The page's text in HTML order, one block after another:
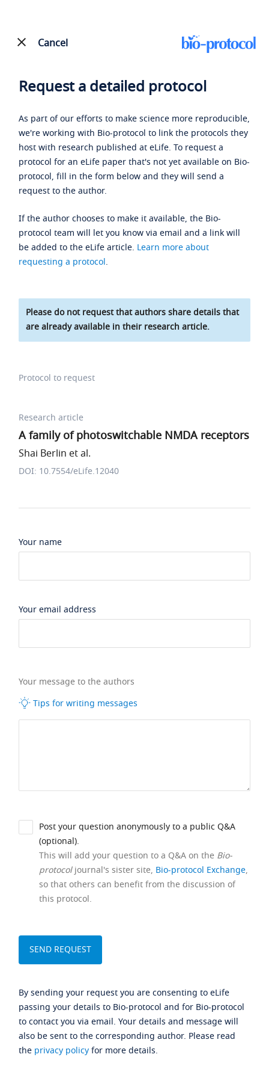
Cancel
Request a detailed protocol
As part of our efforts to make science more reproducible,
we're working with Bio-protocol to link the protocols they
host with research published at eLife. To request a
protocol for an eLife paper that's not yet available on Bio-
protocol, fill in the form below and they will send a
request to the author.
If the author chooses to make it available, the Bio-
protocol team will let you know via email and a link will
be added to the eLife article. Learn more about
requesting a protocol.
Please do not request that authors share details that
are already available in their research article.
Protocol to request
Research article
A family of photoswitchable NMDA receptors
Shai Berlin et al.
DOI: 10.7554/eLife.12040
Your name
Your email address
Your message to the authors
Tips for writing messages
Post your question anonymously to a public Q&A
(optional).
This will add your question to a Q&A on the Bio-
protocoljournal's sister site, Bio-protocol Exchange,
so that others can benefit from the discussion of
this protocol.
By sending your request you are consenting to eLife
passing your details to Bio-protocol and for Bio-protocol
to contact you via email. Your details and message will
also be sent to the corresponding author. Please read
the privacy policyfor more details.